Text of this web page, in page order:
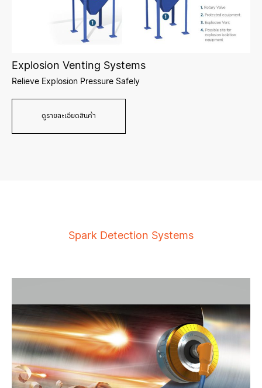
Explosion Venting Systems
Relieve Explosion Pressure Safely
ดูรายละเอียดสินค้า
Spark Detection Systems